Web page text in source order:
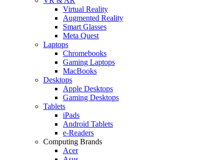
Virtual Reality
Augmented Reality
Smart Glasses
Meta Quest
Laptops
Chromebooks
Gaming Laptops
MacBooks
Desktops
Apple Desktops
Gaming Desktops
Tablets
iPads
Android Tablets
e-Readers
Computing Brands
Acer